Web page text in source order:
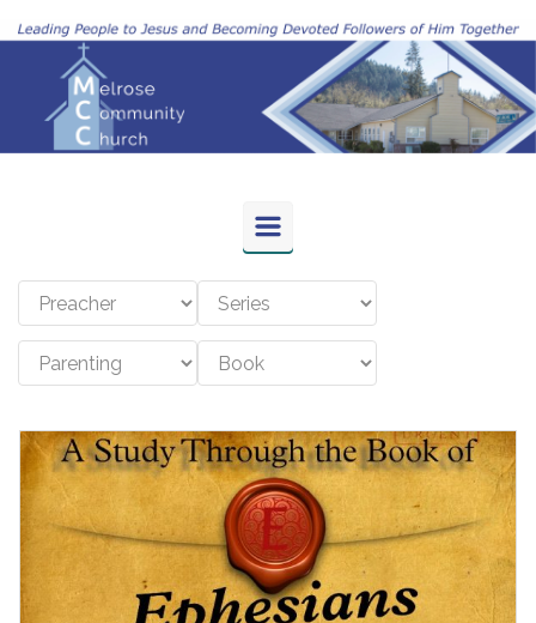
Skip to main content